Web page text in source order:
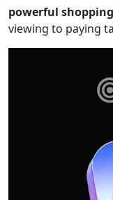
powerful
viewing to paying